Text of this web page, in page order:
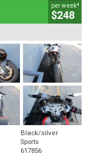
per week4
$248
Black/silver
Sports
617856